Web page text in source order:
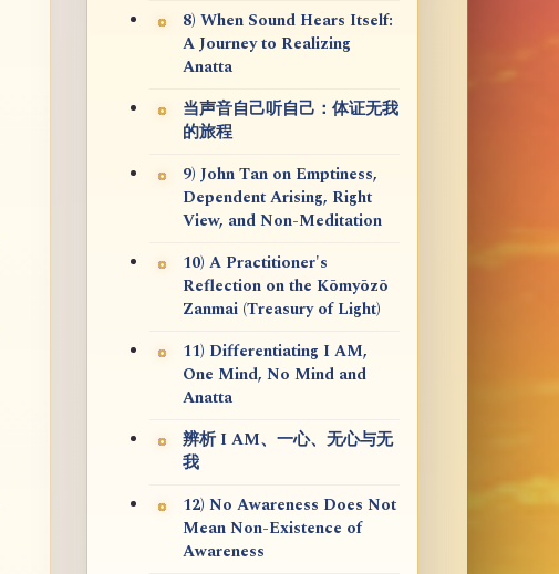
8) When Sound Hears Itself:
A Journey to Realizing
Anatta
当声音自己听自己：体证无我
的旅程
9) John Tan on Emptiness,
Dependent Arising, Right
View, and Non-Meditation
10) A Practitioner's
Reflection on the Kōmyōzō
Zanmai (Treasury of Light)
11) Differentiating I AM,
One Mind, No Mind and
Anatta
辨析 I AM、一心、无心与无
我
12) No Awareness Does Not
Mean Non-Existence of
Awareness